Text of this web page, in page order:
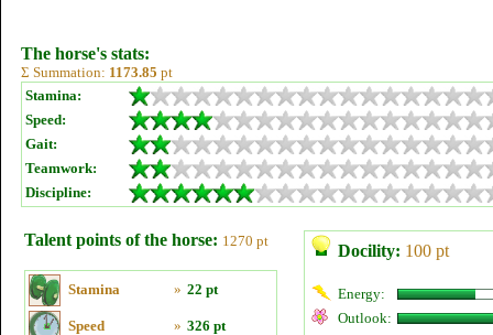
The horse's stats:
Σ Summation: 1173.85 pt
Stamina:
Speed:
Gait:
Teamwork:
Discipline:
Talent points of the horse: 1270 pt
Stamina » 22 pt
Speed » 326 pt
Docility: 100 pt
Energy:
Outlook: